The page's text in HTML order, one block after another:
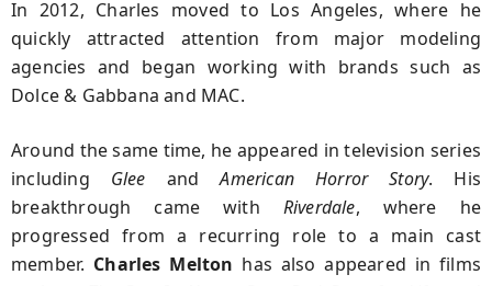
In 2012, Charles moved to Los Angeles, where he
quickly attracted attention from major modeling
agencies and began working with brands such as
Dolce & Gabbana and MAC.
Around the same time, he appeared in television series
including Glee andAmerican Horror Story. His
breakthrough came with Riverdale, where he
progressed from a recurring role to a main cast
member. Charles Melton has also appeared in films